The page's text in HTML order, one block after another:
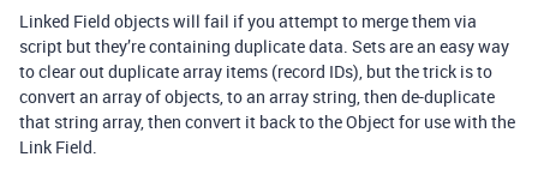
Linked Field objects will fail if you attempt to merge them via
script but they’re containing duplicate data. Sets are an easy way
to clear out duplicate array items (record IDs), but the trick is to
convert an array of objects, to an array string, then de-duplicate
that string array, then convert it back to the Object for use with the
Link Field.